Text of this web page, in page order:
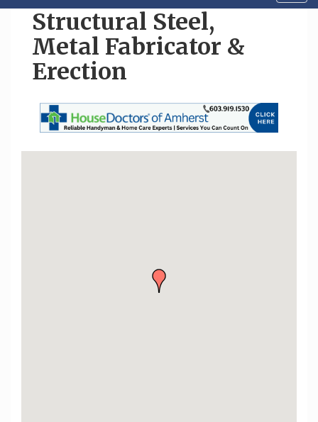
Structural Steel,
Metal Fabricator &
Erection